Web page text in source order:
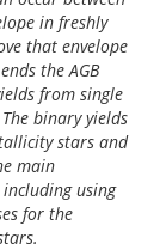
in freshly
that envelope
the AGB
from single
binary yields
stars and
main
using
for the